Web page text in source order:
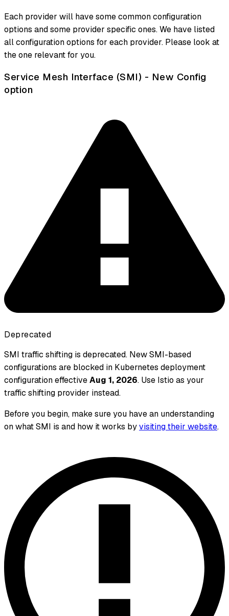
Each provider will have some common configuration
options and some provider specific ones. We have listed
all configuration options for each provider. Please look at
the one relevant for you.
Service Mesh Interface (SMI) - New Config
option
Deprecated
SMI traffic shifting is deprecated. New SMI-based
configurations are blocked in Kubernetes deployment
configuration effectiveAug 1, 2026. Use Istio as your
traffic shifting provider instead.
Before you begin, make sure you have an understanding
on what SMI is and how it works byvisiting their website.